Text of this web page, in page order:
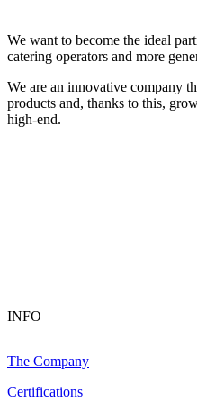
We want to become the ideal
catering operators and more
We are an innovative company
products and, thanks to this,
high-end.
INFO
The Company
Certifications